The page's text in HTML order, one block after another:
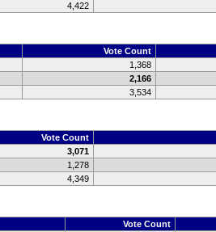
4,422
Vote Count
1,368
2,166
3,534
Vote Count
3,071
1,278
4,349
Vote Count